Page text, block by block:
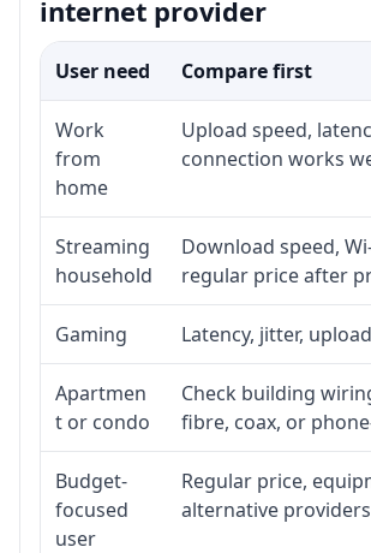
internet provider
User need Compare first
Work
from
home
Upload speed,
connection works
Streaming
household
Download speed,
regular price after
Gaming Latency, jitter,
Apartmen
t or condo
Check building
fibre, coax, or
Budget-
focused
user
Regular price,
alternative